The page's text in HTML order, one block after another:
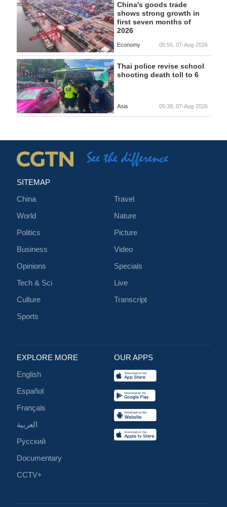
China's goods trade
shows strong growth in
first seven months of
2026
Economy 05:55, 07-Aug-2026
Thai police revise school
shooting death toll to 6
Asia 05:38, 07-Aug-2026
SITEMAP
China
World
Politics
Business
Opinions
Tech & Sci
Culture
Sports
Travel
Nature
Picture
Video
Specials
Live
Transcript
EXPLORE MORE
English
Español
Français
العربية
Русский
Documentary
CCTV+
OUR APPS